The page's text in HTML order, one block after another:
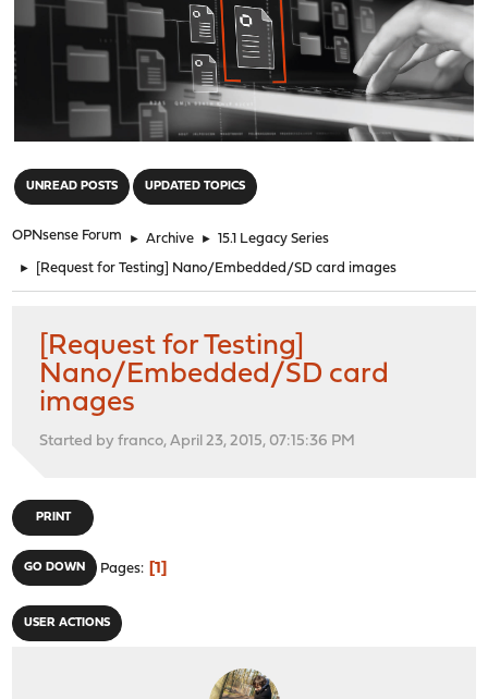
UNREAD POSTS UPDATED TOPICS
OPNsense Forum ► Archive ► 15.1 Legacy Series
► [Request for Testing] Nano/Embedded/SD card images
[Request for Testing]
Nano/Embedded/SD card
images
Started by franco, April 23, 2015, 07:15:36 PM
PRINT
GO DOWN Pages 1
USER ACTIONS